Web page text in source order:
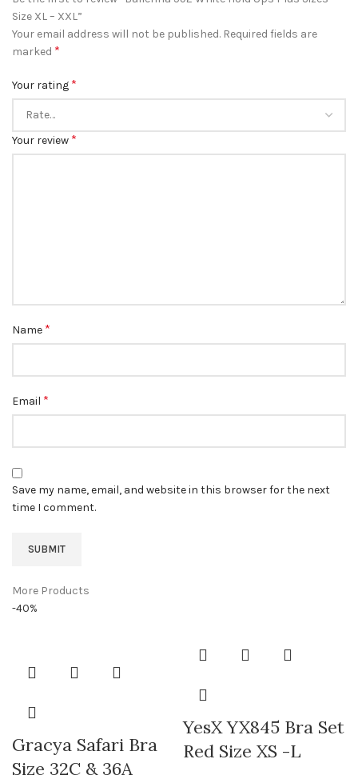
Size XL – XXL”
Your email address will not be published. Required fields are
marked *
Your rating *
Your review *
Name *
Email *
Save my name, email, and website in this browser for the next
time I comment.
More Products
-40%
Gracya Safari Bra
Size 32C & 36A
YesX YX845 Bra Set
Red Size XS -L